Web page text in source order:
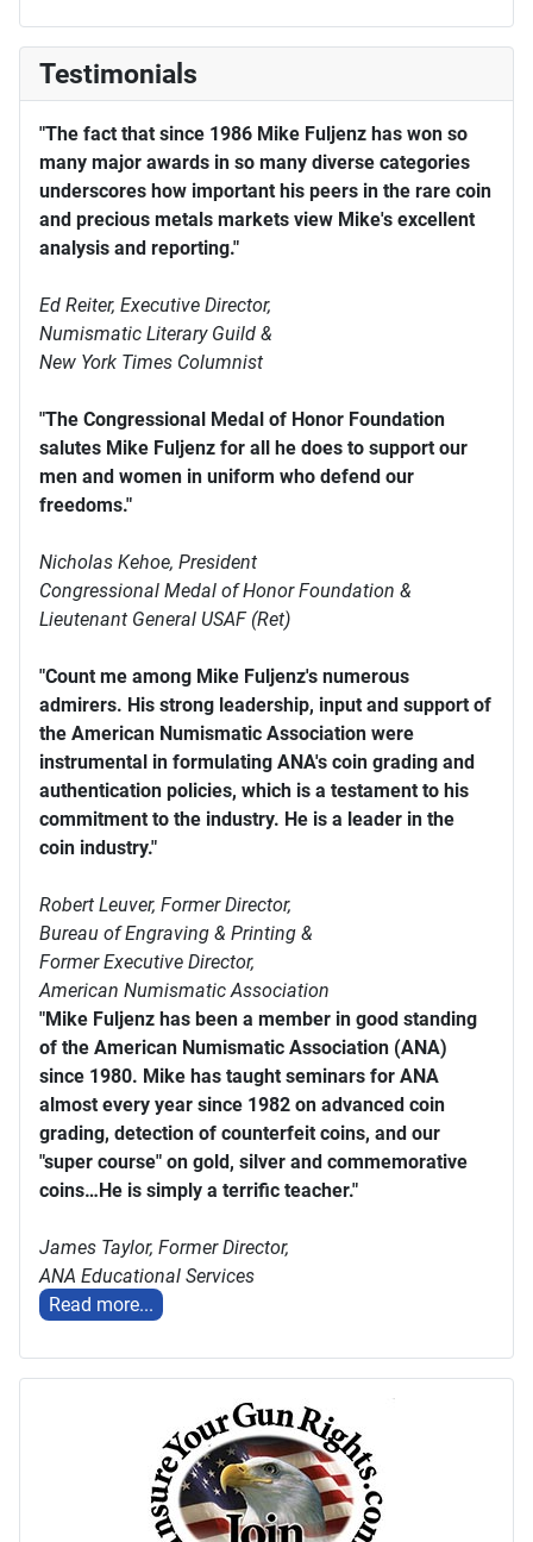
Testimonials
"The fact that since 1986 Mike Fuljenz has won so
many major awards in so many diverse categories
underscores how important his peers in the rare coin
and precious metals markets view Mike's excellent
analysis and reporting."
Ed Reiter, Executive Director,
Numismatic Literary Guild &
New York Times Columnist
"The Congressional Medal of Honor Foundation
salutes Mike Fuljenz for all he does to support our
men and women in uniform who defend our
freedoms."
Nicholas Kehoe, President
Congressional Medal of Honor Foundation &
Lieutenant General USAF (Ret)
"Count me among Mike Fuljenz's numerous
admirers. His strong leadership, input and support of
the American Numismatic Association were
instrumental in formulating ANA's coin grading and
authentication policies, which is a testament to his
commitment to the industry. He is a leader in the
coin industry."
Robert Leuver, Former Director,
Bureau of Engraving & Printing &
Former Executive Director,
American Numismatic Association
"Mike Fuljenz has been a member in good standing
of the American Numismatic Association (ANA)
since 1980. Mike has taught seminars for ANA
almost every year since 1982 on advanced coin
grading, detection of counterfeit coins, and our
"super course" on gold, silver and commemorative
coins…He is simply a terrific teacher."
James Taylor, Former Director,
ANA Educational Services
Read more...